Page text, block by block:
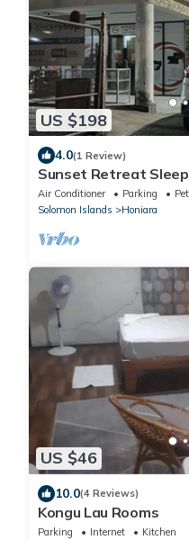
US $198
4.0(1 Review)
Sunset Retreat
Air Conditioner Parking
Solomon Islands
Honiara
US $46
10.0(4 Reviews)
Kongu Lau Rooms
Parking Internet
Kitchen